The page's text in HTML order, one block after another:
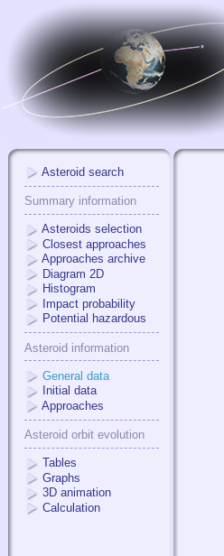
Asteroid search
Summary information
Asteroids selection
Closest approaches
Approaches archive
Diagram 2D
Histogram
Impact probability
Potential hazardous
Asteroid information
General data
Initial data
Approaches
Asteroid orbit evolution
Tables
Graphs
3D animation
Calculation